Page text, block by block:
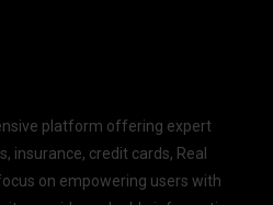
platform offering expert
insurance, credit cards, Real
on empowering users with